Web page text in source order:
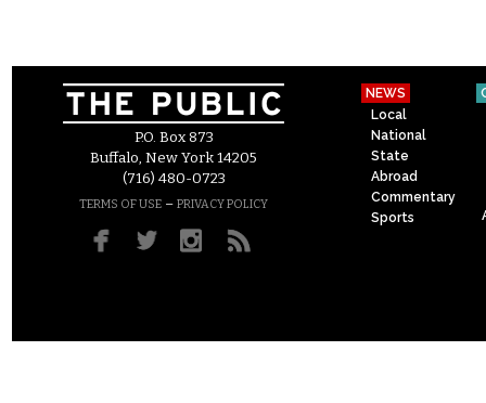
P.O. Box 873
Buffalo, New York 14205
(716) 480-0723
TERMS OF USE – PRIVACY POLICY
NEWS
Local
National
State
Abroad
Commentary
Sports